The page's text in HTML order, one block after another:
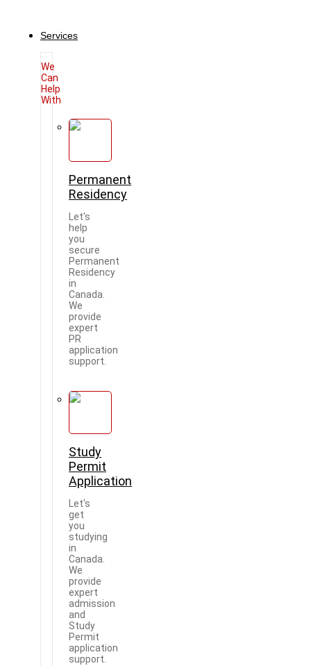
Services
We
Can
Help
With
Permanent
Residency
Let's
help
you
secure
Permanent
Residency
in
Canada.
We
provide
expert
PR
application
support.
Study
Permit
Application
Let's
get
you
studying
in
Canada.
We
provide
expert
admission
and
Study
Permit
application
support.